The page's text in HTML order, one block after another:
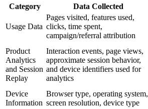
Category Data Collected
Usage Data
Pages visited, features used,
clicks, time spent,
campaign/referral attribution
Product
Analytics
and Session
Replay
Interaction events, page views,
approximate session behavior,
and device identifiers used for
analytics
Device
Information
Browser type, operating system,
screen resolution, device type